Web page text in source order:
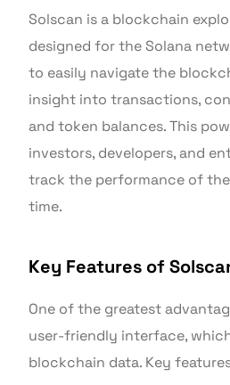
Solscan is a blockchain
designed for the Solana
to easily navigate the
insight into transactions,
and token balances. This
investors, developers, and
track the performance of
time.
Key Features of
One of the greatest
user-friendly interface,
blockchain data. Key